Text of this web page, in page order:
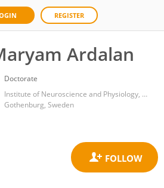
REGISTER
Ardalan
Doctorate
Institute of Neuroscience and Physiology, Sahlgrenska Academy, University of Gothenburg
Gothenburg, Sweden